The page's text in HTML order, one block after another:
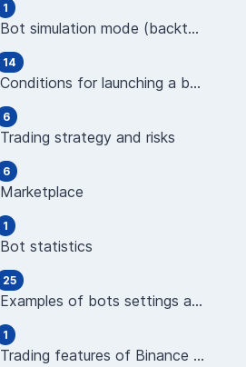
1
Bot simulation mode (backtest)
14
Conditions for launching a bot (indicators)
6
Trading strategy and risks
6
Marketplace
1
Bot statistics
25
Examples of bots settings and operations
1
Trading features of Binance Futures